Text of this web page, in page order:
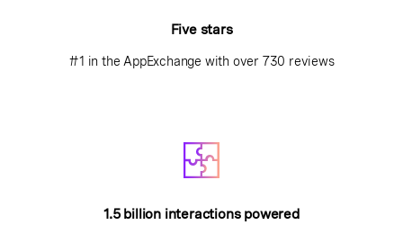
Five stars
#1 in the AppExchange with over 730 reviews
1.5 billion interactions powered